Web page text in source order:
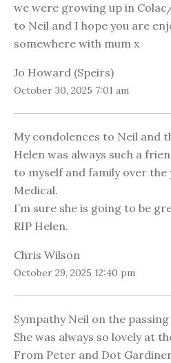
we were growing up in
to Neil and I hope you are
somewhere with mum x
Jo Howard (Speirs)
October 30, 2025 7:01 am
My condolences to Neil and
Helen was always such a
to myself and family over the
Medical.
I’m sure she is going to be
RIP Helen.
Chris Wilson
October 29, 2025 12:40 pm
Sympathy Neil on the
She was always so lovely at
From Peter and Dot